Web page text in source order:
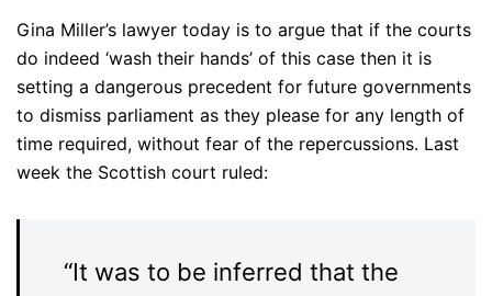
Gina Miller’s lawyer today is to argue that if the courts
do indeed ‘wash their hands’ of this case then it is
setting a dangerous precedent for future governments
to dismiss parliament as they please for any length of
time required, without fear of the repercussions. Last
week the Scottish court ruled:
“It was to be inferred that the